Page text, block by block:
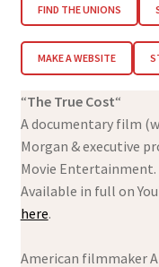
FIND THE UNIONS
MAKE A WEBSITE
“The True Cost“
A documentary film
Morgan & executive
Movie Entertainment.
Available in full on
here.
American filmmaker